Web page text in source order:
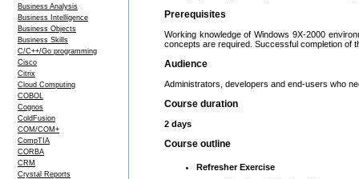
Business Analysis
Business Intelligence
Business Objects
Business Skills
C/C++/Go programming
Cisco
Citrix
Cloud Computing
COBOL
Cognos
ColdFusion
COM/COM+
CompTIA
CORBA
CRM
Crystal Reports
Prerequisites
Working knowledge of Windows 9X-2000
concepts are required. Successful completion of
Audience
Administrators, developers and end-users who
Course duration
2 days
Course outline
Refresher Exercise